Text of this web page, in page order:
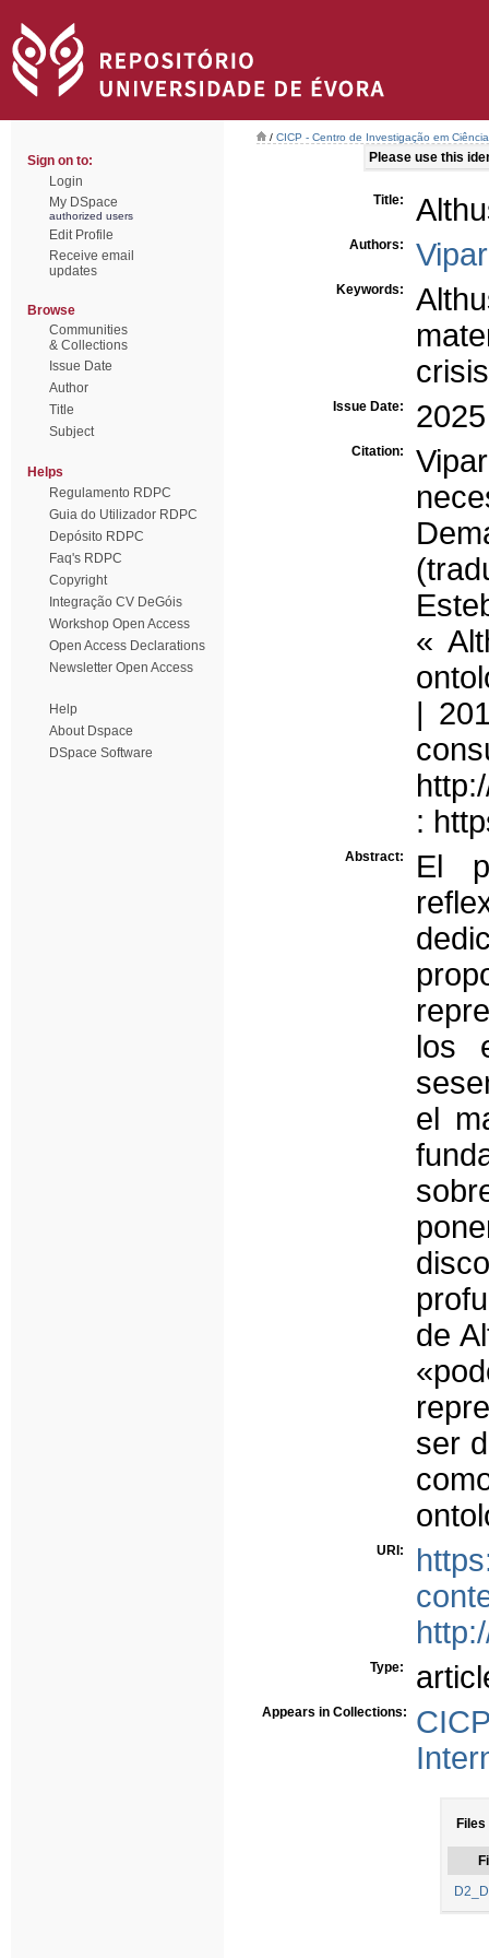
Sign on to:
Login
My DSpace
authorized users
Edit Profile
Receive email
updates
Browse
Communities
& Collections
Issue Date
Author
Title
Subject
Helps
Regulamento RDPC
Guia do Utilizador RDPC
Depósito RDPC
Faq's RDPC
Copyright
Integração CV DeGóis
Workshop Open Access
Open Access Declarations
Newsletter Open Access
Help
About Dspace
DSpace Software
/ CICP - Centro de Investigação em
Please use this
Title:
Authors:
Keywords:
Issue Date: 2025
Citation:
«
|
:
Abstract:
El
los
el
de
ser
URI:
Type:
Appears in Collections: